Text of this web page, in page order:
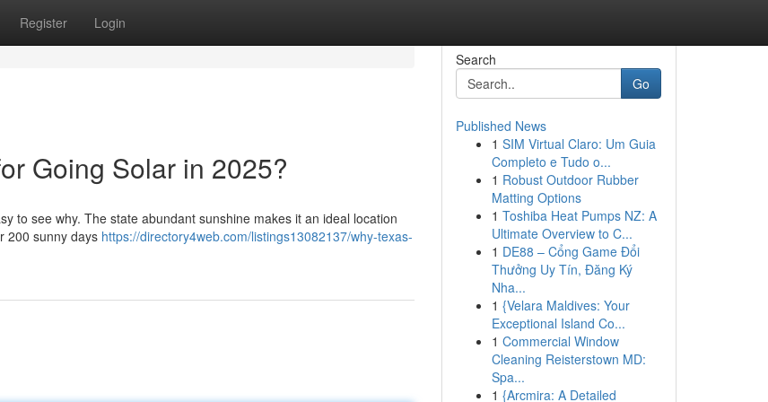
Register Login
Going Solar in 2025?
to see why. The state abundant sunshine makes it an ideal location
200 sunny days https://directory4web.com/listings13082137/why-texas-
Search
Go
Published News
1 SIM Virtual Claro: Um Guia
Completo e Tudo o...
1 Robust Outdoor Rubber
Matting Options
1 Toshiba Heat Pumps NZ: A
Ultimate Overview to C...
1 DE88 – Cổng Game Đổi
Thưởng Uy Tín, Đăng Ký
Nha...
1 {Velara Maldives: Your
Exceptional Island Co...
1 Commercial Window
Cleaning Reisterstown MD:
Spa...
1 {Arcmira: A Detailed